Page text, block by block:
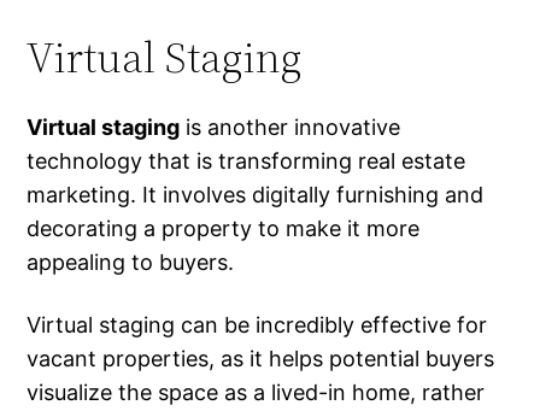
Virtual Staging
Virtual staging is another innovative
technology that is transforming real estate
marketing. It involves digitally furnishing and
decorating a property to make it more
appealing to buyers.
Virtual staging can be incredibly effective for
vacant properties, as it helps potential buyers
visualize the space as a lived-in home, rather